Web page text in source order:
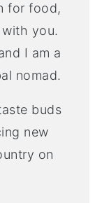
for food,
you.
I am a
nomad.
buds
new
on